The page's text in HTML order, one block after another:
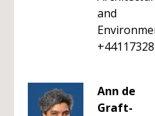
and
Ann de
Graft-